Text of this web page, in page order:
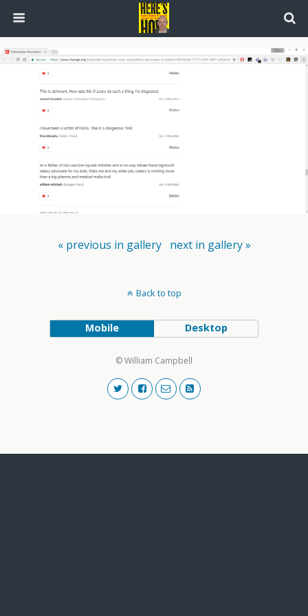
« previous in gallery next in gallery »
Back to top
Mobile Desktop
© William Campbell